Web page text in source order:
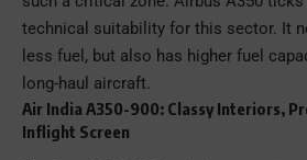
technical suitability for this sector. It
less fuel, but also has higher fuel
long-haul aircraft.
Air India A350-900: Classy Interiors,
Inflight Screen